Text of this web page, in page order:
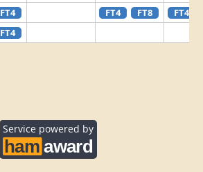
FT4 FT4 FT8 FT4
FT4
Service powered by